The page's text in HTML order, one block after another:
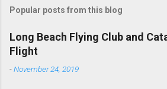
m
e
n
t
Popular posts from this blog
Long Beach Flying Club and
Flight
-November 24, 2019